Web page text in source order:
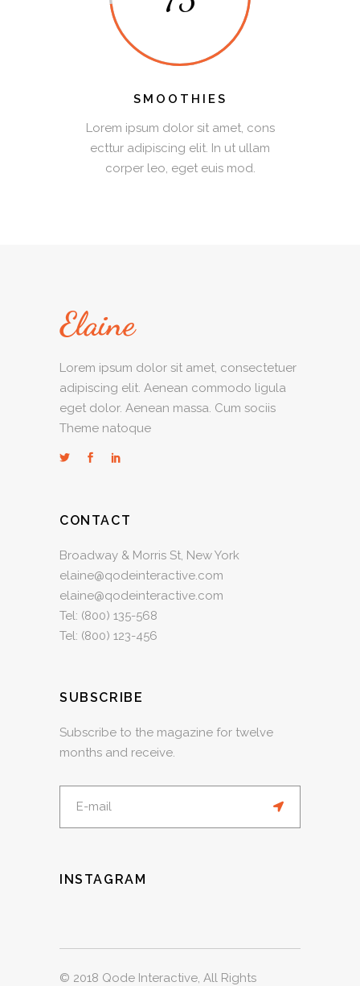
SMOOTHIES
Lorem ipsum dolor sit amet, cons
ecttur adipiscing elit. In ut ullam
corper leo, eget euis mod.
Lorem ipsum dolor sit amet, consectetuer
adipiscing elit. Aenean commodo ligula
eget dolor. Aenean massa. Cum sociis
Theme natoque
CONTACT
Broadway & Morris St, New York
elaine@qodeinteractive.com
elaine@qodeinteractive.com
Tel: (800) 135-568
Tel: (800) 123-456
SUBSCRIBE
Subscribe to the magazine for twelve
months and receive.
INSTAGRAM
© 2018 Qode Interactive, All Rights